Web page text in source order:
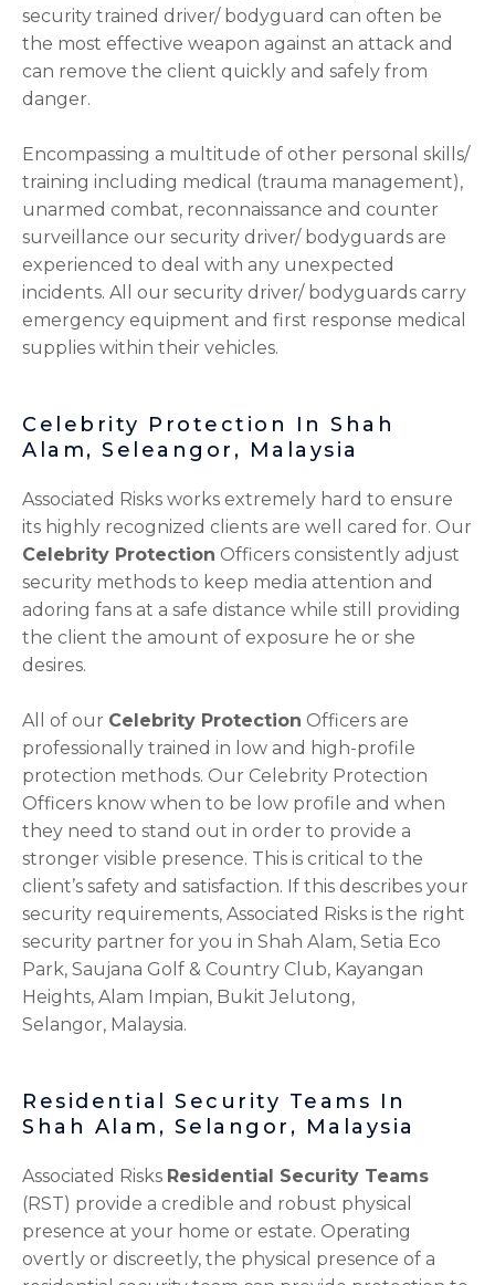
security trained driver/ bodyguard can often be
the most effective weapon against an attack and
can remove the client quickly and safely from
danger.
Encompassing a multitude of other personal skills/
training including medical (trauma management),
unarmed combat, reconnaissance and counter
surveillance our security driver/ bodyguards are
experienced to deal with any unexpected
incidents. All our security driver/ bodyguards carry
emergency equipment and first response medical
supplies within their vehicles.
Celebrity Protection In Shah
Alam, Seleangor, Malaysia
Associated Risks works extremely hard to ensure
its highly recognized clients are well cared for. Our
Celebrity Protection Officers consistently adjust
security methods to keep media attention and
adoring fans at a safe distance while still providing
the client the amount of exposure he or she
desires.
All of our Celebrity Protection Officers are
professionally trained in low and high-profile
protection methods. Our Celebrity Protection
Officers know when to be low profile and when
they need to stand out in order to provide a
stronger visible presence. This is critical to the
client’s safety and satisfaction. If this describes your
security requirements, Associated Risks is the right
security partner for you in Shah Alam, Setia Eco
Park, Saujana Golf & Country Club, Kayangan
Heights, Alam Impian, Bukit Jelutong,
Selangor, Malaysia.
Residential Security Teams In
Shah Alam, Selangor, Malaysia
Associated Risks Residential Security Teams
(RST) provide a credible and robust physical
presence at your home or estate. Operating
overtly or discreetly, the physical presence of a